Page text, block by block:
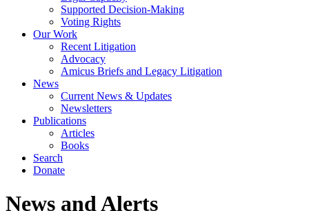
Supported Decision-Making
Voting Rights
Our Work
Recent Litigation
Advocacy
Amicus Briefs and Legacy Litigation
News
Current News & Updates
Newsletters
Publications
Articles
Books
Search
Donate
News and Alerts